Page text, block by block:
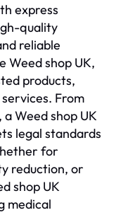
express
quality
reliable
Weed shop UK,
products,
From
Weed shop UK
legal standards
for
reduction, or
shop UK
medical